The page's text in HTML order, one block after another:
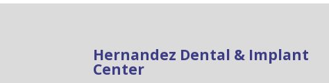
Hernandez Dental & Implant
Center